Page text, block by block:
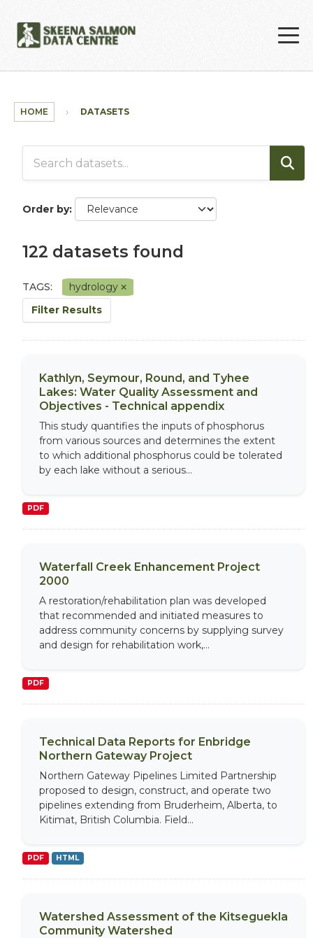
HOME DATASETS
Order by
122 datasets found
TAGS:
hydrology
Filter Results
Kathlyn, Seymour, Round, and Tyhee
Lakes: Water Quality Assessment and
Objectives - Technical appendix
This study quantifies the inputs of phosphorus
from various sources and determines the extent
to which additional phosphorus could be tolerated
by each lake without a serious...
PDF
Waterfall Creek Enhancement Project
2000
A restoration/rehabilitation plan was developed
that recommended and initiated measures to
address community concerns by supplying survey
and design for rehabilitation work,...
PDF
Technical Data Reports for Enbridge
Northern Gateway Project
Northern Gateway Pipelines Limited Partnership
proposed to design, construct, and operate two
pipelines extending from Bruderheim, Alberta, to
Kitimat, British Columbia. Field...
PDF HTML
Watershed Assessment of the Kitseguekla
Community Watershed